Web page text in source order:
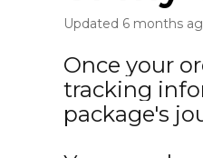
Updated 6 months
Once your
tracking
package's